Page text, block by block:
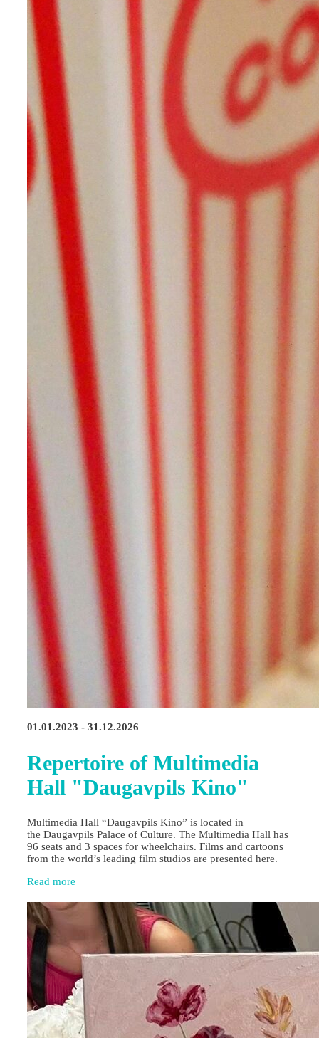
01.01.2023 - 31.12.2026
Repertoire of Multimedia
Hall "Daugavpils Kino"
Multimedia Hall “Daugavpils Kino” is located in
the Daugavpils Palace of Culture. The Multimedia Hall has
96 seats and 3 spaces for wheelchairs. Films and cartoons
from the world’s leading film studios are presented here.
Read more